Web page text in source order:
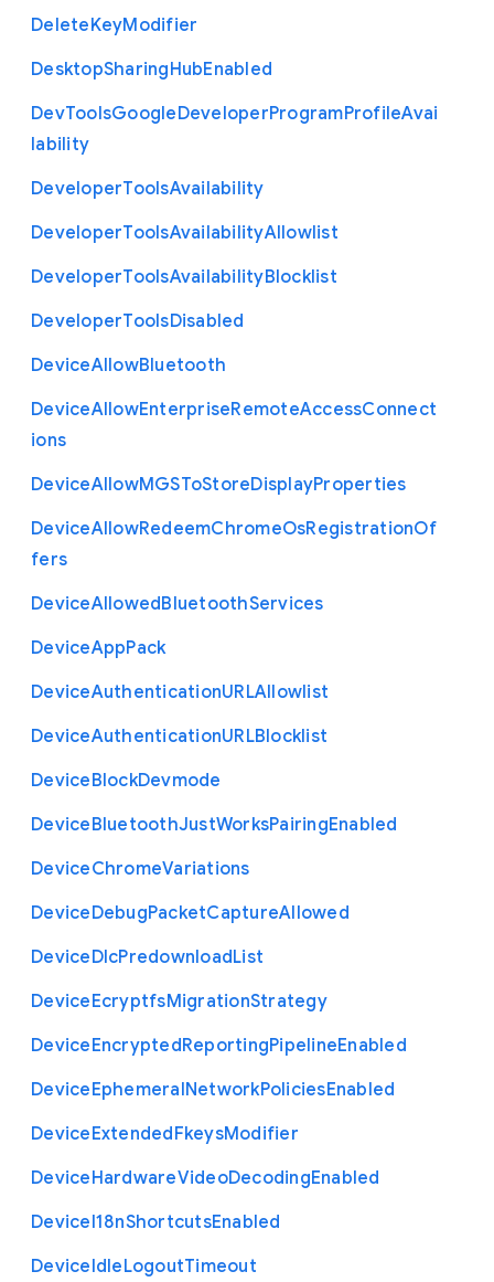
DeleteKeyModifier
DesktopSharingHubEnabled
DevToolsGoogleDeveloperProgramProfileAvai
lability
DeveloperToolsAvailability
DeveloperToolsAvailabilityAllowlist
DeveloperToolsAvailabilityBlocklist
DeveloperToolsDisabled
DeviceAllowBluetooth
DeviceAllowEnterpriseRemoteAccessConnect
ions
DeviceAllowMGSToStoreDisplayProperties
DeviceAllowRedeemChromeOsRegistrationOf
fers
DeviceAllowedBluetoothServices
DeviceAppPack
DeviceAuthenticationURLAllowlist
DeviceAuthenticationURLBlocklist
DeviceBlockDevmode
DeviceBluetoothJustWorksPairingEnabled
DeviceChromeVariations
DeviceDebugPacketCaptureAllowed
DeviceDlcPredownloadList
DeviceEcryptfsMigrationStrategy
DeviceEncryptedReportingPipelineEnabled
DeviceEphemeralNetworkPoliciesEnabled
DeviceExtendedFkeysModifier
DeviceHardwareVideoDecodingEnabled
DeviceI18nShortcutsEnabled
DeviceIdleLogoutTimeout